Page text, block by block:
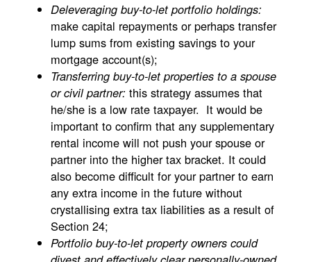
Deleveraging buy-to-let portfolio holdings:
make capital repayments or perhaps transfer
lump sums from existing savings to your
mortgage account(s);
Transferring buy-to-let properties to a spouse
or civil partner: this strategy assumes that
he/she is a low rate taxpayer. It would be
important to confirm that any supplementary
rental income will not push your spouse or
partner into the higher tax bracket. It could
also become difficult for your partner to earn
any extra income in the future without
crystallising extra tax liabilities as a result of
Section 24;
Portfolio buy-to-let property owners could